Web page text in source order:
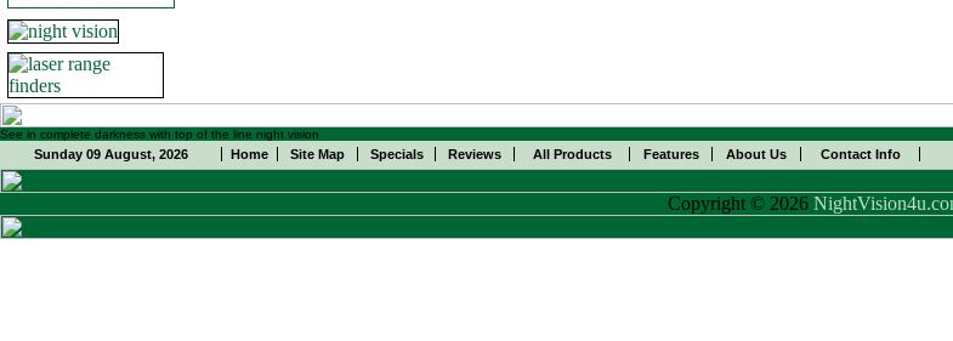
See in complete darkness with top of the line night vision
Sunday 09 August, 2026 Home Site Map Specials Reviews All Products Features About Us Contact Info
Copyright © 2026